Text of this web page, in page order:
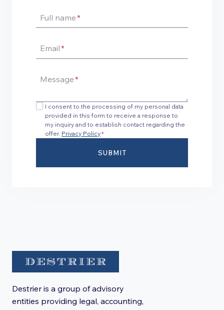
Full name*
Email*
Message*
I consent to the processing of my personal data
provided in this form to receive a response to
my inquiry and to establish contact regarding the
offer. Privacy Policy*
SUBMIT
Destrier is a group of advisory
entities providing legal, accounting,